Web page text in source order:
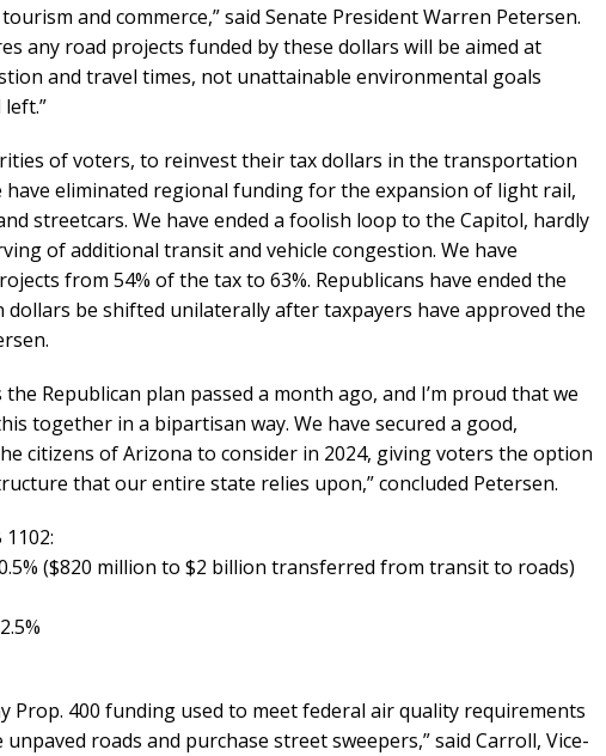
and commerce,” said Senate President Warren Petersen.
any road projects funded by these dollars will be aimed at
and travel times, not unattainable environmental goals
of voters, to reinvest their tax dollars in the transportation
have eliminated regional funding for the expansion of light rail,
streetcars. We have ended a foolish loop to the Capitol, hardly
of additional transit and vehicle congestion. We have
from 54% of the tax to 63%. Republicans have ended the
dollars be shifted unilaterally after taxpayers have approved the
Republican plan passed a month ago, and I’m proud that we
together in a bipartisan way. We have secured a good,
citizens of Arizona to consider in 2024, giving voters the option
that our entire state relies upon,” concluded Petersen.
($820 million to $2 billion transferred from transit to roads)
Prop. 400 funding used to meet federal air quality requirements
roads and purchase street sweepers,” said Carroll, Vice-